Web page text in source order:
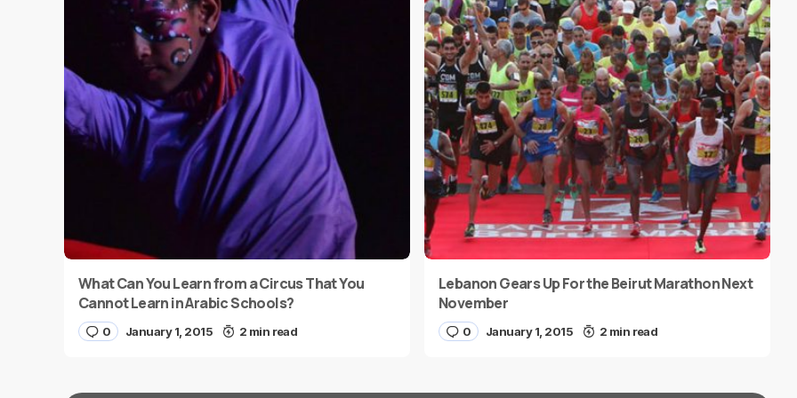
What Can You Learn from a Circus That You
Cannot Learn in Arabic Schools?
0 January 1, 2015 2 min read
Lebanon Gears Up For the Beirut Marathon Next
November
0 January 1, 2015 2 min read